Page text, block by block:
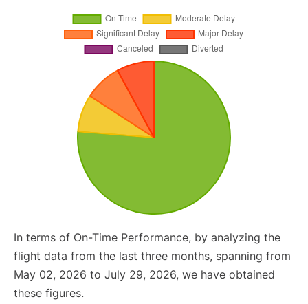
In terms of On-Time Performance, by analyzing the
flight data from the last three months, spanning from
May 02, 2026 to July 29, 2026, we have obtained
these figures.